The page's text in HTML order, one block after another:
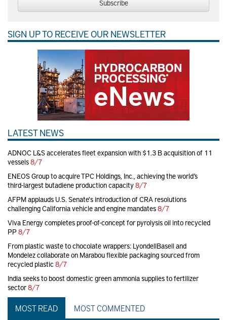
Subscribe
SIGN UP TO RECEIVE OUR NEWSLETTER
LATEST NEWS
ADNOC L&S accelerates fleet expansion with $1.3 B acquisition of 11
vessels8/7
ENEOS Group to acquire TPC Holdings, Inc., achieving the world’s
third-largest butadiene production capacity8/7
AFPM applauds U.S. Senate's introduction of CRA resolutions
challenging California vehicle and engine mandates8/7
Viva Energy completes proof-of-concept for pyrolysis oil into recycled
PP8/7
From plastic waste to chocolate wrappers: LyondellBasell and
Mondelez collaborate on Marabou flexible packaging sourced from
recycled plastic 8/7
India seeks to boost domestic green ammonia supplies to fertilizer
sector8/7
MOST READ MOST COMMENTED